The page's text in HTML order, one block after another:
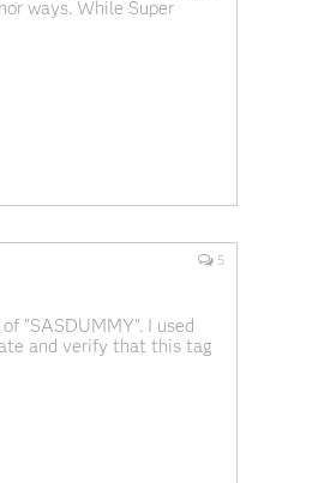
ways. While Super
5
"SASDUMMY". I used
and verify that this tag